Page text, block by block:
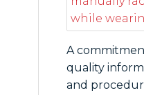
A
quality
and